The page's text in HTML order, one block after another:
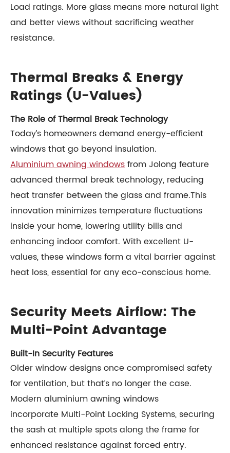
Load ratings. More glass means more natural light
and better views without sacrificing weather
resistance.
Thermal Breaks & Energy
Ratings (U-Values)
The Role of Thermal Break Technology
Today’s homeowners demand energy-efficient
windows that go beyond insulation.
Aluminium awning windowsfrom Jolong feature
advanced thermal break technology, reducing
heat transfer between the glass and frame.This
innovation minimizes temperature fluctuations
inside your home, lowering utility bills and
enhancing indoor comfort. With excellent U-
values, these windows form a vital barrier against
heat loss, essential for any eco-conscious home.
Security Meets Airflow: The
Multi-Point Advantage
Built-In Security Features
Older window designs once compromised safety
for ventilation, but that’s no longer the case.
Modern aluminium awning windows
incorporate Multi-Point Locking Systems, securing
the sash at multiple spots along the frame for
enhanced resistance against forced entry.